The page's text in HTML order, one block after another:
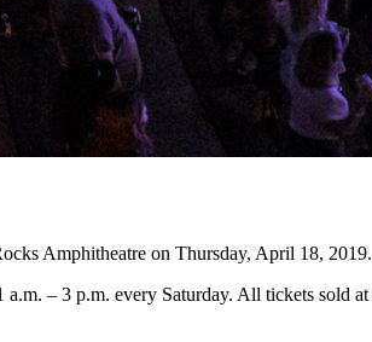
Amphitheatre on Thursday, April 18, 2019.
– 3 p.m. every Saturday. All tickets sold